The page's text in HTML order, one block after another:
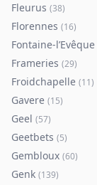
Fleurus (38)
Florennes (16)
Fontaine-l’Evêque
Frameries (29)
Froidchapelle (11)
Gavere (15)
Geel (57)
Geetbets (5)
Gembloux (60)
Genk (139)